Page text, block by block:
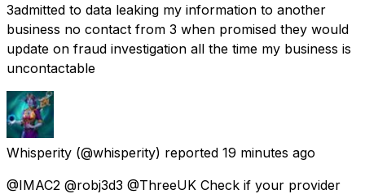
3admitted to data leaking my information to another
business no contact from 3 when promised they would
update on fraud investigation all the time my business is
uncontactable
Whisperity (@whisperity) reported 19 minutes ago
@IMAC2 @robj3d3 @ThreeUK Check if your provider